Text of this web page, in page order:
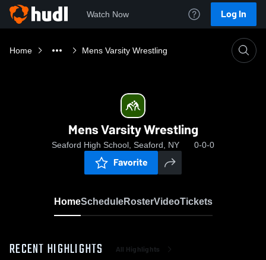
Watch Now Log In
Home Mens Varsity Wrestling
Mens Varsity Wrestling
Seaford High School, Seaford, NY 0-0-0
Favorite
HomeScheduleRosterVideoTickets
RECENT HIGHLIGHTS All Highlights